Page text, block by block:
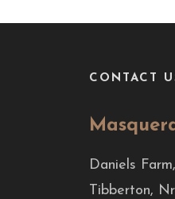
CONTACT
Daniels
Tibberton,